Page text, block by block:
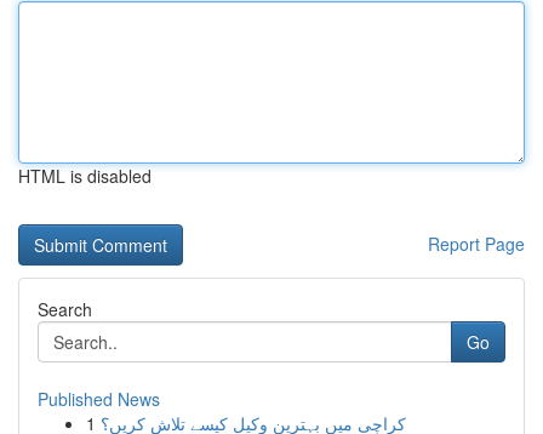
HTML is disabled
Report Page
Search
Go
Published News
1 کراچی میں بہترین وکیل کیسے تلاش کریں؟